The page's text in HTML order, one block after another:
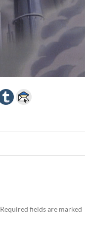
Required fields are marked